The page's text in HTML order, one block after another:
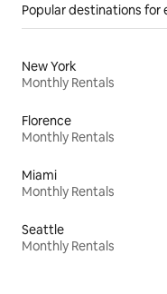
Popular destinations for
New York
Monthly Rentals
Florence
Monthly Rentals
Miami
Monthly Rentals
Seattle
Monthly Rentals